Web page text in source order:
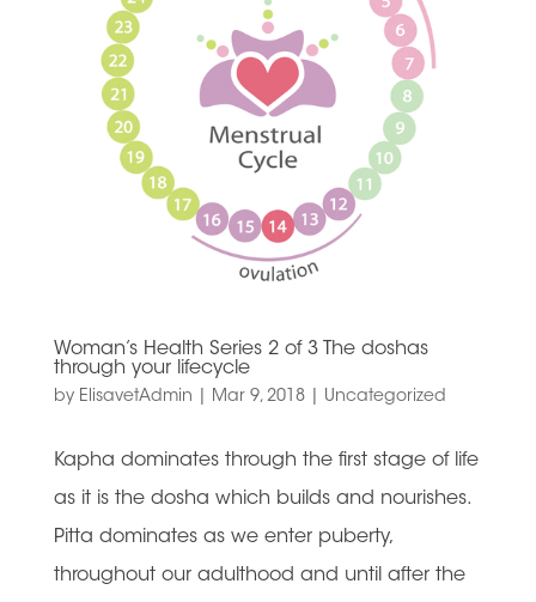
Woman’s Health Series 2 of 3 The doshas
through your lifecycle
by ElisavetAdmin Mar 9, 2018| Uncategorized
Kapha dominates through the first stage of life
as it is the dosha which builds and nourishes.
Pitta dominates as we enter puberty,
throughout our adulthood and until after the